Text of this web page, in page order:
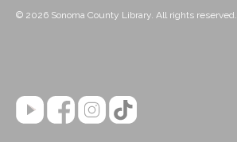
© 2026 Sonoma County Library. All rights reserved.